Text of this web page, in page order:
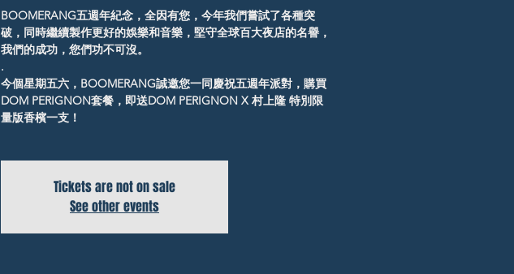
BOOMERANG五週年紀念，全因有您，今年我們嘗試了各種突
破，同時繼續製作更好的娛樂和音樂，堅守全球百大夜店的名譽，
我們的成功，您們功不可沒。
.
今個星期五六，BOOMERANG誠邀您一同慶祝五週年派對，購買
DOM PERIGNON套餐，即送DOM PERIGNON X 村上隆 特別限
量版香檳一支！
Tickets are not on sale
See other events